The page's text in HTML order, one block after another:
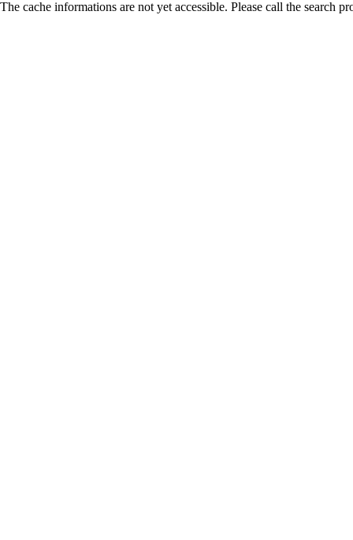
The cache informations are not yet accessible. Please call the search